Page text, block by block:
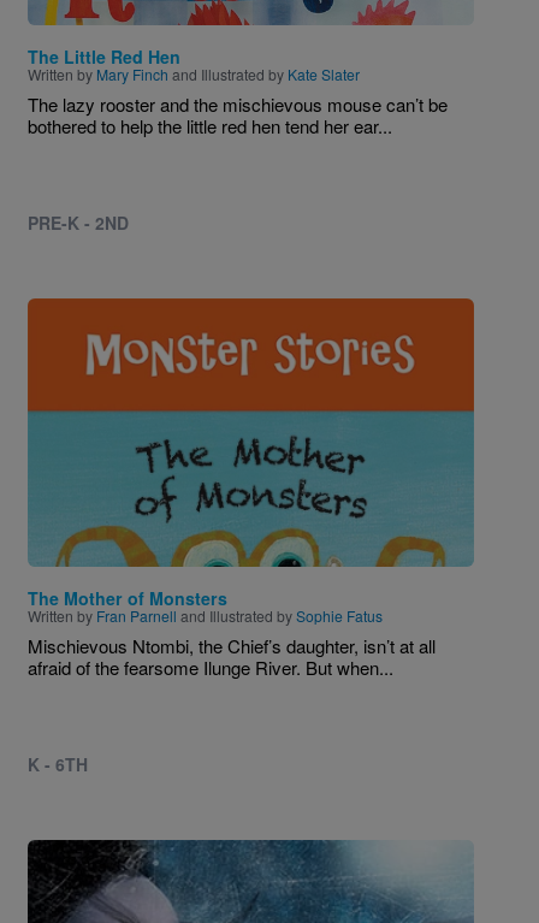
The Little Red Hen
Written by Mary Finch and Illustrated by Kate Slater
The lazy rooster and the mischievous mouse can’t be
bothered to help the little red hen tend her ear...
PRE-K - 2ND
Image
The Mother of Monsters
Written by Fran Parnell and Illustrated bySophie Fatus
Mischievous Ntombi, the Chief’s daughter, isn’t at all
afraid of the fearsome Ilunge River. But when...
K - 6TH
Image